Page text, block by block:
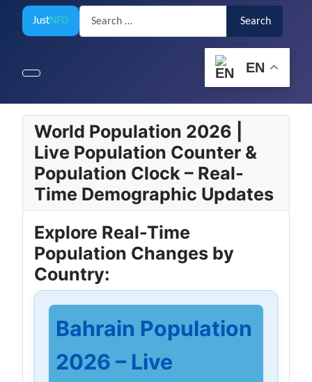
JustNFO
Search
Search
EN
World Population 2026 |
Live Population Counter &
Population Clock – Real-
Time Demographic Updates
Explore Real-Time
Population Changes by
Country:
Bahrain Population
2026 – Live